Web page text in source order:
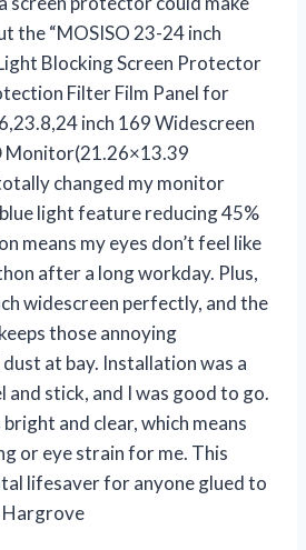
the “MOSISO 23-24 inch
Blocking Screen Protector
Filter Film Panel for
inch 169 Widescreen
Monitor(21.26×13.39
changed my monitor
light feature reducing 45%
means my eyes don’t feel like
after a long workday. Plus,
widescreen perfectly, and the
those annoying
at bay. Installation was a
and stick, and I was good to go.
and clear, which means
or eye strain for me. This
lifesaver for anyone glued to